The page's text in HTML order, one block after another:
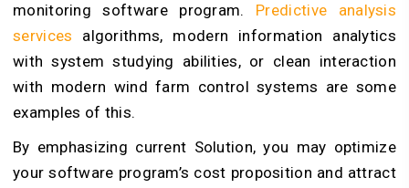
monitoring software program. Predictive analysis
services algorithms, modern information analytics
with system studying abilities, or clean interaction
with modern wind farm control systems are some
examples of this.
By emphasizing current Solution, you may optimize
your software program’s cost proposition and attract